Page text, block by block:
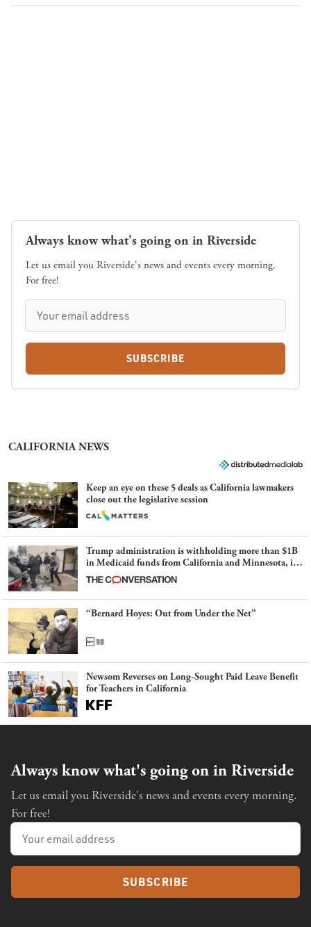
Always know what's going on in Riverside
Let us email you Riverside's news and events every morning.
For free!
SUBSCRIBE
CALIFORNIA NEWS
Keep an eye on these 5 deals as California lawmakers
close out the legislative session
Trump administration is withholding more than $1B
in Medicaid funds from California and Minnesota, in
latest example of weaponizing real and imagined fraud
“Bernard Hoyes: Out from Under the Net”
Newsom Reverses on Long-Sought Paid Leave Benefit
for Teachers in California
Always know what's going on in Riverside
Let us email you Riverside's news and events every morning.
For free!
SUBSCRIBE